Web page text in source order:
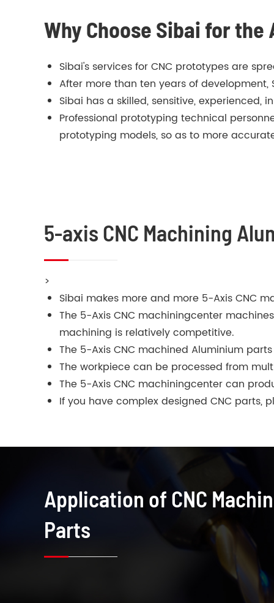
Why Choose Sibai for the
Sibai's services for CNC prototypes are
After more than ten years of
Sibai has a skilled, sensitive,
Professional prototyping technical
prototyping models, so as to more
5-axis CNC Machining
>
Sibai makes more and more 5-Axis CNC
The 5-Axis CNC machiningcenter
machining is relatively competitive.
The 5-Axis CNC machined Aluminium
The workpiece can be processed from
The 5-Axis CNC machiningcenter can
If you have complex designed CNC
Application of CNC
Parts